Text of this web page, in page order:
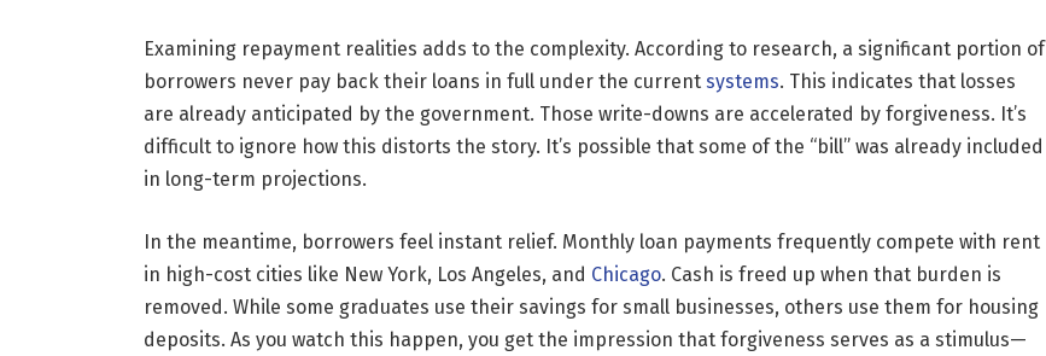
Examining repayment realities adds to the complexity. According to research, a significant portion of
borrowers never pay back their loans in full under the current systems. This indicates that losses
are already anticipated by the government. Those write-downs are accelerated by forgiveness. It’s
difficult to ignore how this distorts the story. It’s possible that some of the “bill” was already included
in long-term projections.
In the meantime, borrowers feel instant relief. Monthly loan payments frequently compete with rent
in high-cost cities like New York, Los Angeles, and Chicago. Cash is freed up when that burden is
removed. While some graduates use their savings for small businesses, others use them for housing
deposits. As you watch this happen, you get the impression that forgiveness serves as a stimulus—